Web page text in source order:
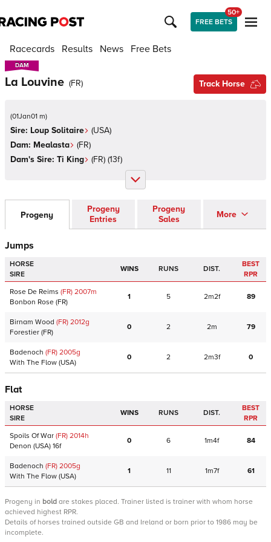
FREE BETS
50+
Racecards Results News Free Bets
DAM
DAM
La Louvine (FR) Track Horse
(01Jan01 m)
Sire: Loup Solitaire (USA)
Dam: Mealasta (FR)
Dam's Sire: Ti King (FR) (13f)
Progeny
Progeny
Entries
Progeny
Sales
More
Jumps
HORSE
SIRE
WINS RUNS DIST.
BEST
RPR
Rose De Reims (FR) 2007m
Bonbon Rose (FR)
1 5 2m2f 89
Birnam Wood (FR) 2012g
Forestier (FR)
0 2 2m 79
Badenoch (FR) 2005g
With The Flow (USA)
0 2 2m3f 0
Flat
HORSE
SIRE
WINS RUNS DIST.
BEST
RPR
Spoils Of War (FR) 2014h
Denon (USA) 16f
0 6 1m4f 84
Badenoch (FR) 2005g
With The Flow (USA)
1 11 1m7f 61
Progeny in bold are stakes placed. Trainer listed is trainer with whom horse
achieved highest RPR.
Details of horses trained outside GB and Ireland or born prior to 1986 may be
incomplete.